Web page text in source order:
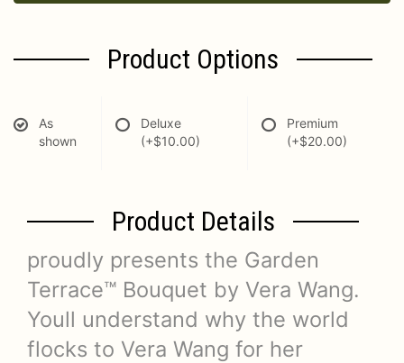
Product Options
As
shown
Deluxe
(+$10.00)
Premium
(+$20.00)
Product Details
proudly presents the Garden
Terrace™ Bouquet by Vera Wang.
Youll understand why the world
flocks to Vera Wang for her